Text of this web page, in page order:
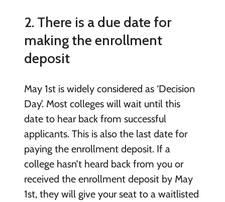
2. There is a due date for
making the enrollment
deposit
May 1stis widely considered as ‘Decision
Day’. Most colleges will wait until this
date to hear back from successful
applicants. This is also the last date for
paying the enrollment deposit. If a
college hasn’t heard back from you or
received the enrollment deposit by May
1st, they will give your seat to a waitlisted